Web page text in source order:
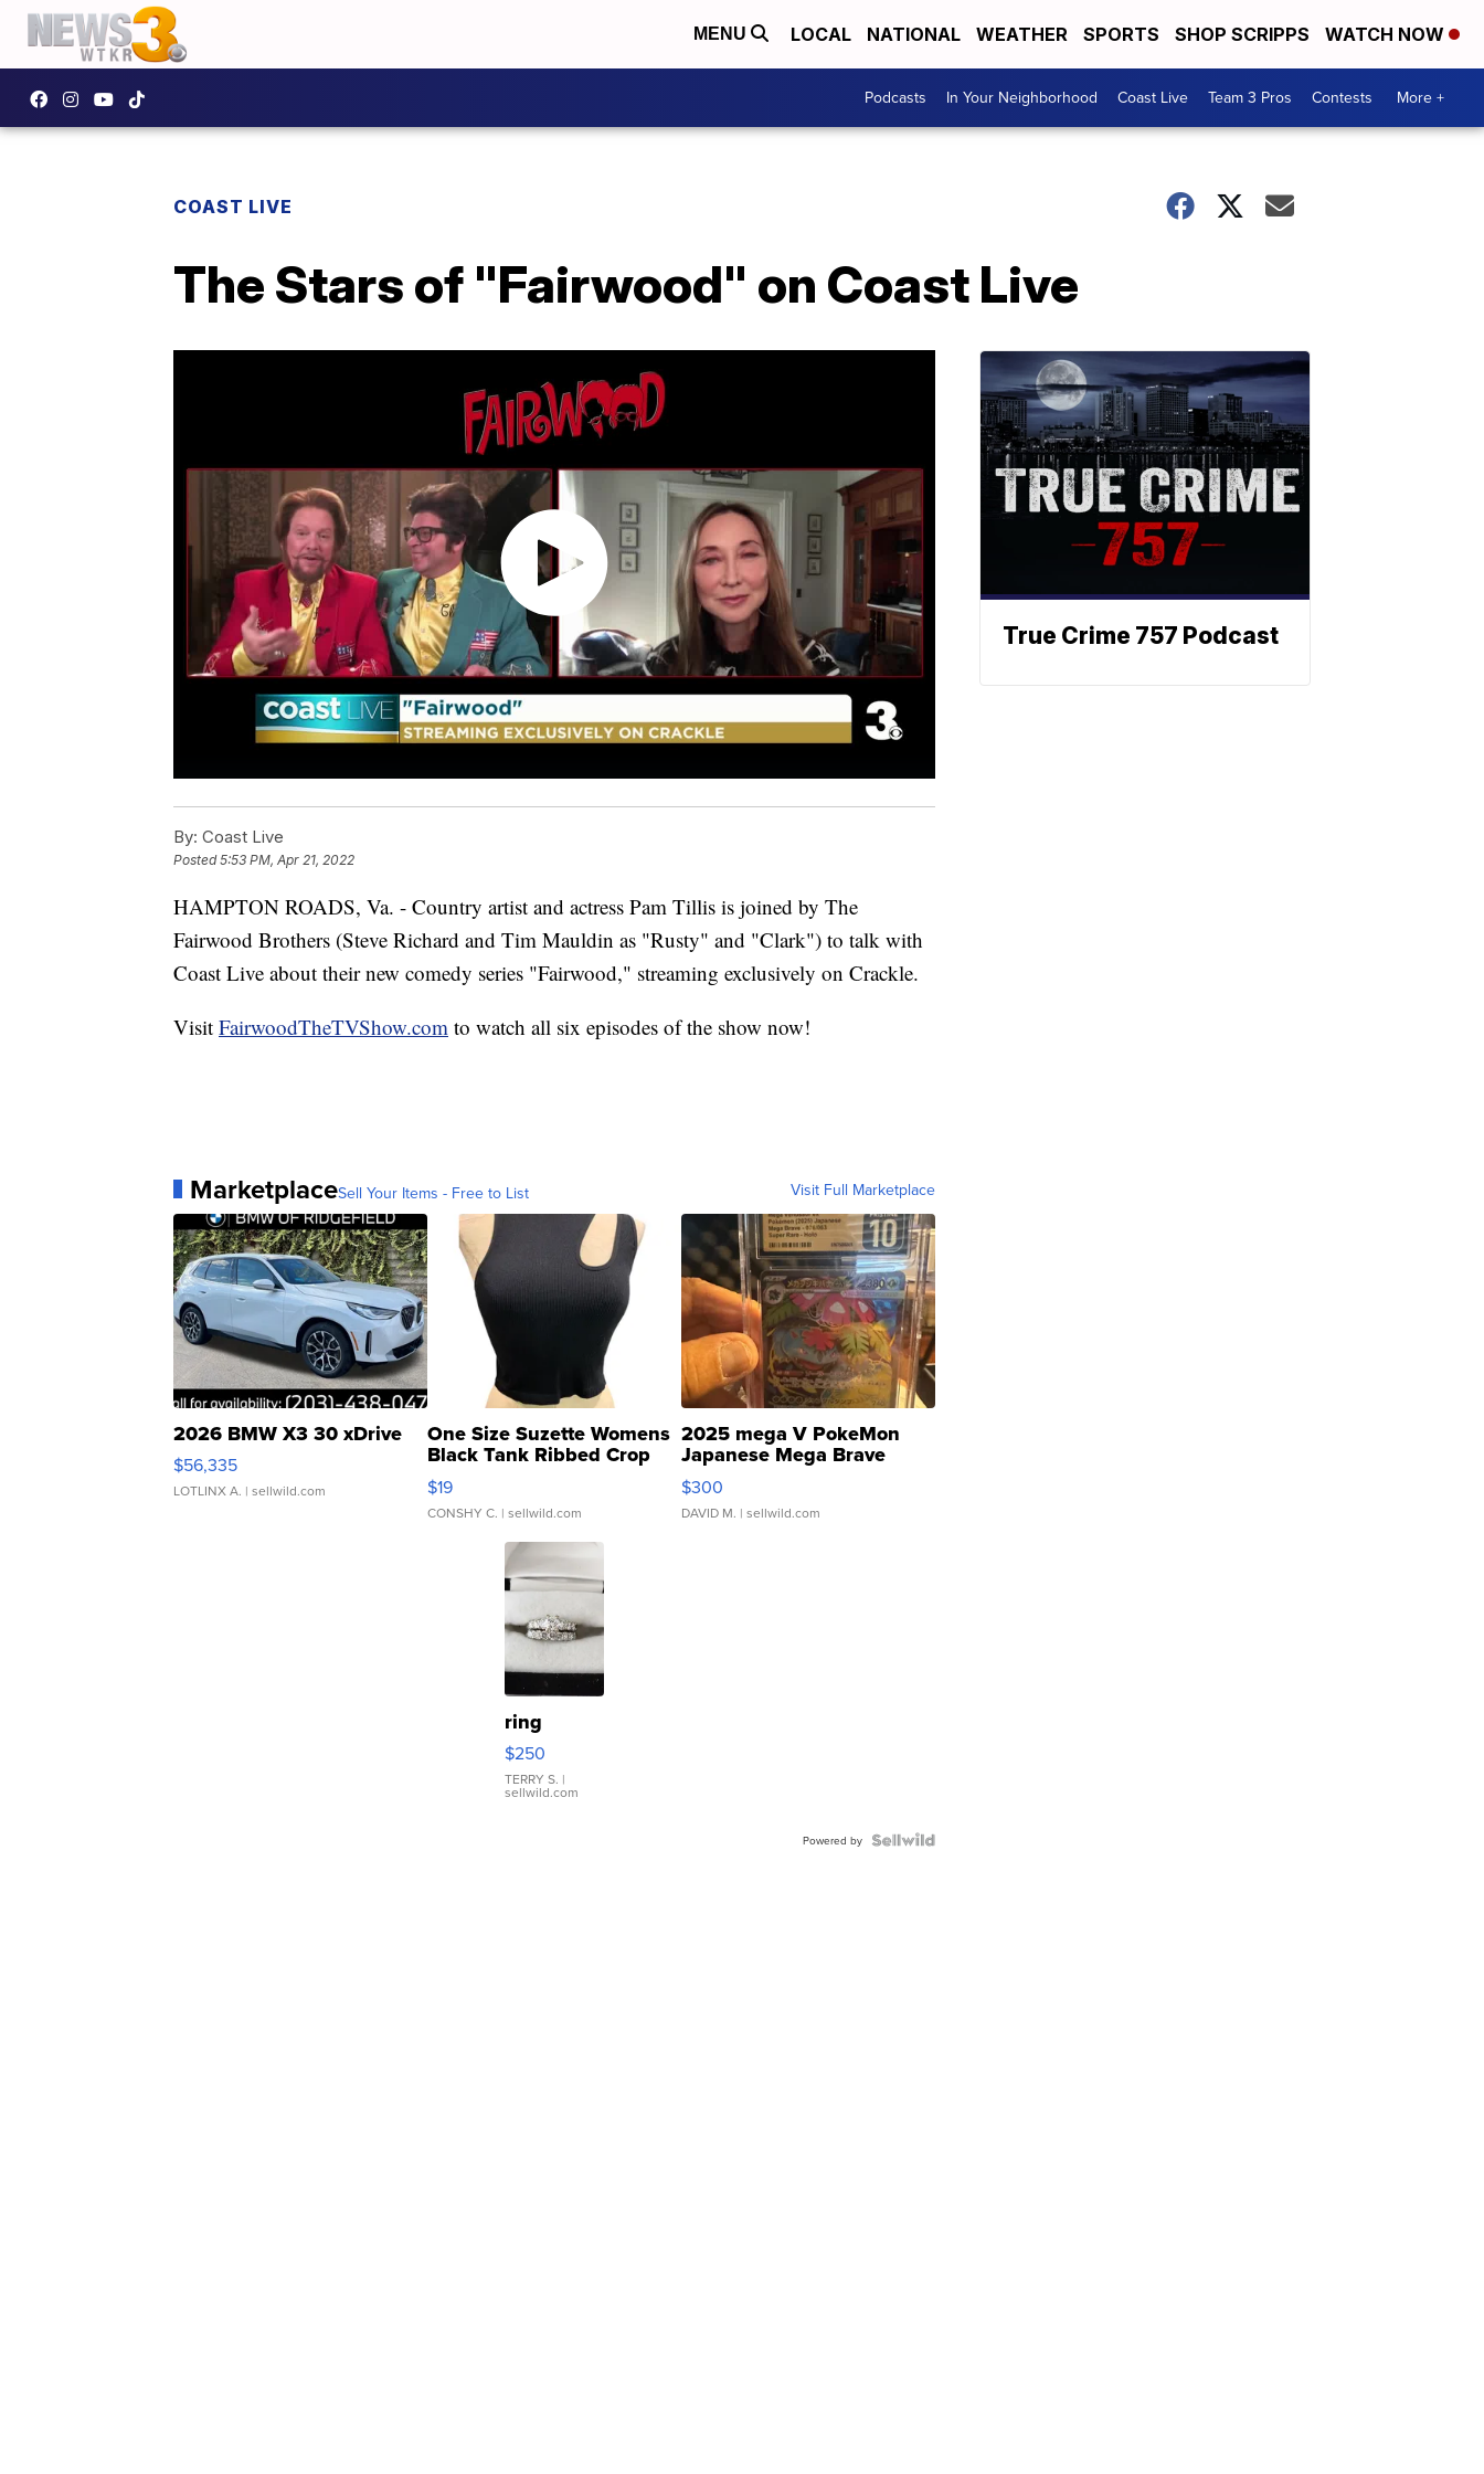
MENU LOCAL NATIONAL WEATHER SPORTS SHOP SCRIPPS WATCH NOW
Podcasts In Your Neighborhood Coast Live Team 3 Pros Contests More +
COAST LIVE
The Stars of "Fairwood" on Coast Live
By: Coast Live
Posted5:53 PM, Apr 21, 2022
HAMPTON ROADS, Va. - Country artist and actress Pam Tillis is joined by The
Fairwood Brothers (Steve Richard and Tim Mauldin as "Rusty" and "Clark") to talk with
Coast Live about their new comedy series "Fairwood," streaming exclusively on Crackle.
Visit FairwoodTheTVShow.com to watch all six episodes of the show now!
MarketplaceSell Your Items - Free to List Visit Full Marketplace
2026 BMW X3 30 xDrive
$56,335
LOTLINX A. | sellwild.com
One Size Suzette Womens
Black Tank Ribbed Crop
Asymmetrical ...
$19
CONSHY C. | sellwild.com
2025 mega V PokeMon
Japanese Mega Brave
076/063 Super Rare H...
$300
DAVID M. | sellwild.com
ring
$250
TERRY S. |
sellwild.com
Powered by
True Crime 757 Podcast